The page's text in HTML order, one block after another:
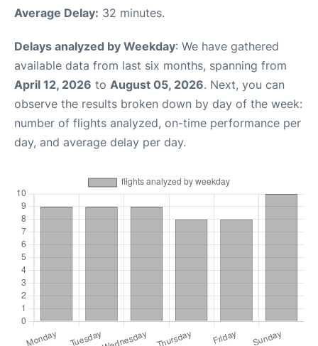
Average Delay: 32 minutes.
Delays analyzed by Weekday: We have gathered
available data from last six months, spanning from
April 12, 2026 to August 05, 2026. Next, you can
observe the results broken down by day of the week:
number of flights analyzed, on-time performance per
day, and average delay per day.